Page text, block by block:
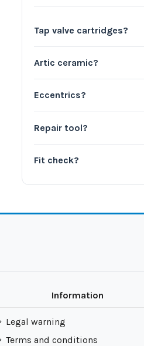
Tap valve cartridges?
Artic ceramic?
Eccentrics?
Repair tool?
Fit check?
Information
Legal warning
Terms and conditions